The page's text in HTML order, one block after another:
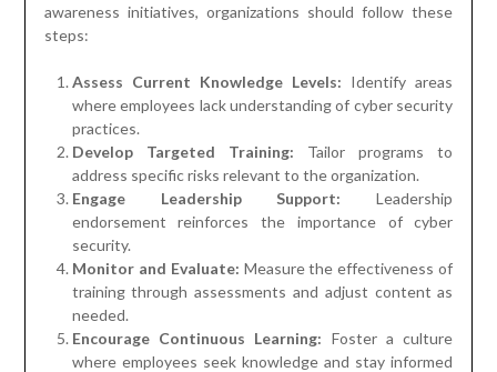
awareness initiatives, organizations should follow these
steps:
Assess Current Knowledge Levels: Identify areas
where employees lack understanding of cyber security
practices.
Develop Targeted Training: Tailor programs to
address specific risks relevant to the organization.
Engage Leadership Support: Leadership
endorsement reinforces the importance of cyber
security.
Monitor and Evaluate: Measure the effectiveness of
training through assessments and adjust content as
needed.
Encourage Continuous Learning: Foster a culture
where employees seek knowledge and stay informed